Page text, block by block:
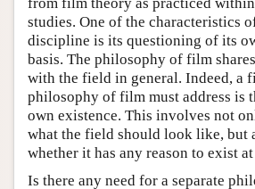
studies. One of the characteristics
discipline is its questioning of its
basis. The philosophy of film
with the field in general. Indeed, a
philosophy of film must address is
own existence. This involves not
what the field should look like, but
whether it has any reason to exist
Is there any need for a separate